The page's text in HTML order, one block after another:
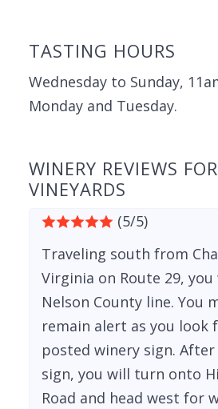
TASTING HOURS
Wednesday to Sunday,
Monday and Tuesday.
WINERY REVIEWS
VINEYARDS
(5/5)
Traveling south from
Virginia on Route 29,
Nelson County line. You
remain alert as you look
posted winery sign.
sign, you will turn onto
Road and head west for